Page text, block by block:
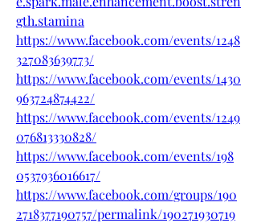
gth.stamina
https://www.facebook.com/events/1248
327083639773/
https://www.facebook.com/events/1430
963724874422/
https://www.facebook.com/events/1249
076813330828/
https://www.facebook.com/events/198
0537936016617/
https://www.facebook.com/groups/190
2718377190757/permalink/190271930719